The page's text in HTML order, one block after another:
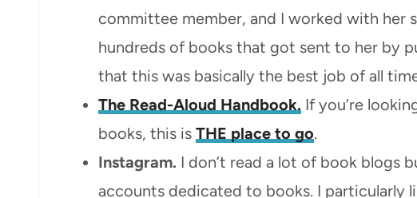
committee member, and I worked with her
hundreds of books that got sent to her by
that this was basically the best job of all
The Read-Aloud Handbook. If you’re
books, this is THE place to go.
Instagram. I don’t read a lot of book blogs
accounts dedicated to books. I particularly